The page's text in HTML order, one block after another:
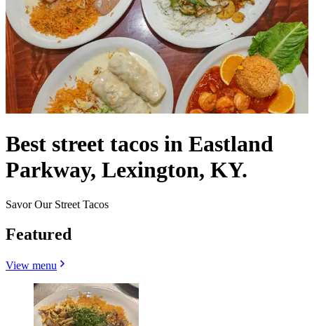
Best street tacos in Eastland
Parkway, Lexington, KY.
Savor Our Street Tacos
Featured
View menu